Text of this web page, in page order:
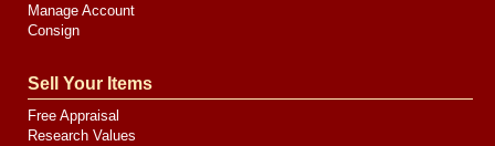
Manage Account
Consign
Sell Your Items
Free Appraisal
Research Values